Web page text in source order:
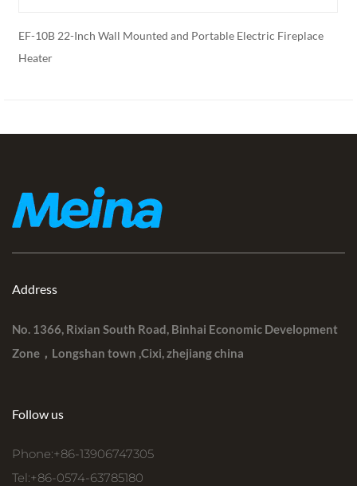
EF-10B 22-Inch Wall Mounted and Portable Electric Fireplace
Heater
Address
No. 1366, Rixian South Road, Binhai Economic Development
Zone，Longshan town ,Cixi, zhejiang china
Follow us
Phone:+86-13906747305
Tel:+86-0574-63785180